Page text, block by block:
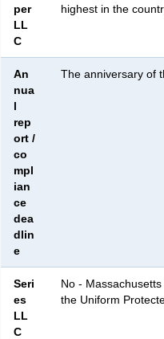
per
LL
C
highest in the
An
nua
l
rep
ort /
co
mpl
ian
ce
dea
dlin
e
The anniversary of
Seri
es
LL
C
No -
the Uniform